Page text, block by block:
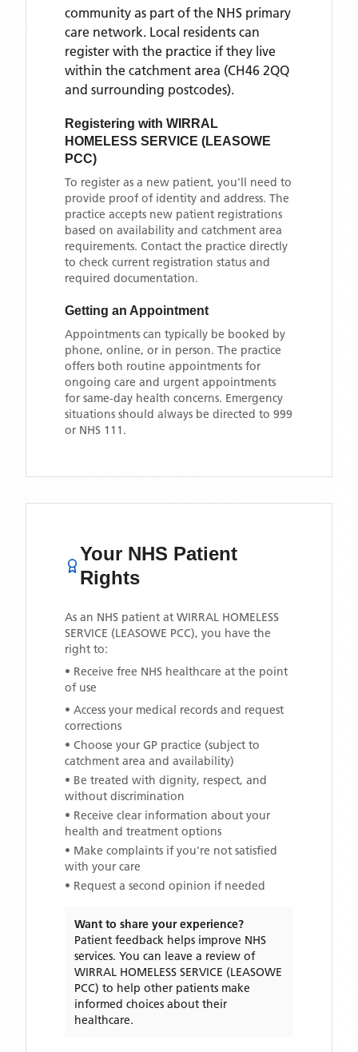
community as part of the NHS primary
care network. Local residents can
register with the practice if they live
within the catchment area (CH46 2QQ
and surrounding postcodes).
Registering with WIRRAL
HOMELESS SERVICE (LEASOWE
PCC)
To register as a new patient, you'll need to
provide proof of identity and address. The
practice accepts new patient registrations
based on availability and catchment area
requirements. Contact the practice directly
to check current registration status and
required documentation.
Getting an Appointment
Appointments can typically be booked by
phone, online, or in person. The practice
offers both routine appointments for
ongoing care and urgent appointments
for same-day health concerns. Emergency
situations should always be directed to 999
or NHS 111.
Your NHS Patient
Rights
As an NHS patient at WIRRAL HOMELESS
SERVICE (LEASOWE PCC), you have the
right to:
• Receive free NHS healthcare at the point
of use
• Access your medical records and request
corrections
• Choose your GP practice (subject to
catchment area and availability)
• Be treated with dignity, respect, and
without discrimination
• Receive clear information about your
health and treatment options
• Make complaints if you're not satisfied
with your care
• Request a second opinion if needed
Want to share your experience?
Patient feedback helps improve NHS
services. You can leave a review of
WIRRAL HOMELESS SERVICE (LEASOWE
PCC) to help other patients make
informed choices about their
healthcare.